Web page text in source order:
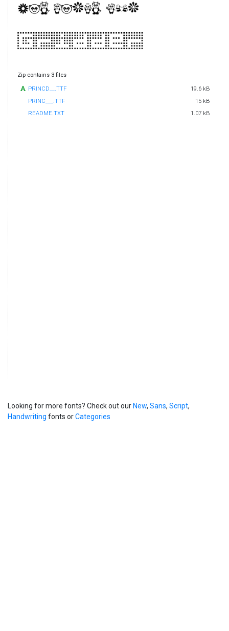
Zip contains 3 files
PRINCD__.TTF
19.6 kB
PRINC___.TTF
15 kB
README.TXT
1.07 kB
Looking for more fonts? Check out our New, Sans, Script,
Handwriting fonts orCategories